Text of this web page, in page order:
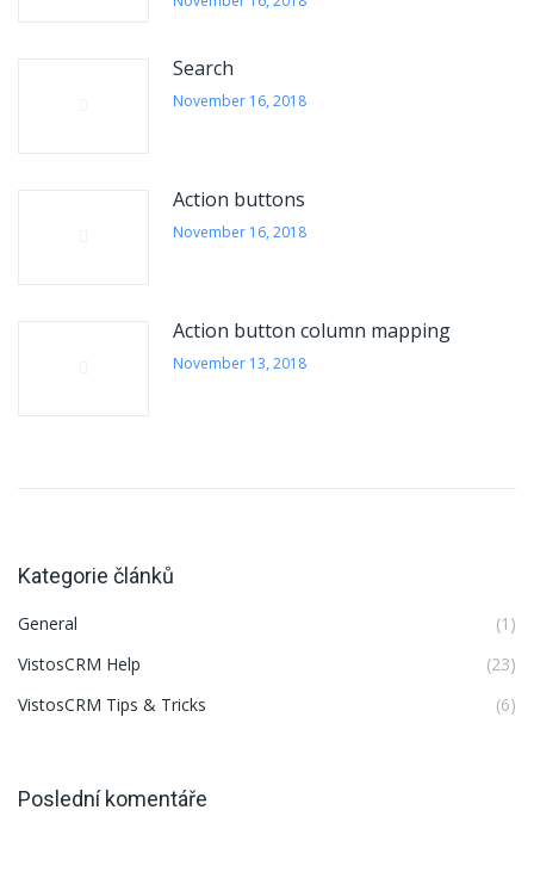
Search
November 16, 2018
Action buttons
November 16, 2018
Action button column mapping
November 13, 2018
Kategorie článků
General
(1)
VistosCRM Help
(23)
VistosCRM Tips & Tricks
(6)
Poslední komentáře